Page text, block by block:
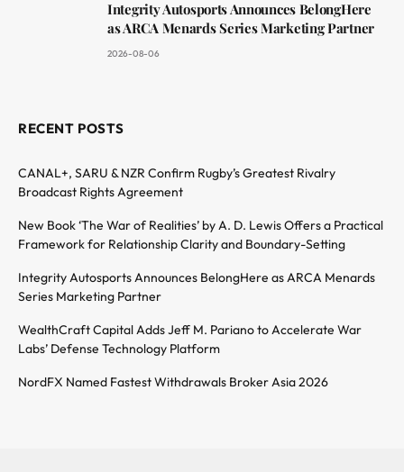
Integrity Autosports Announces BelongHere
as ARCA Menards Series Marketing Partner
2026-08-06
RECENT POSTS
CANAL+, SARU & NZR Confirm Rugby’s Greatest Rivalry
Broadcast Rights Agreement
New Book ‘The War of Realities’ by A. D. Lewis Offers a Practical
Framework for Relationship Clarity and Boundary-Setting
Integrity Autosports Announces BelongHere as ARCA Menards
Series Marketing Partner
WealthCraft Capital Adds Jeff M. Pariano to Accelerate War
Labs’ Defense Technology Platform
NordFX Named Fastest Withdrawals Broker Asia 2026